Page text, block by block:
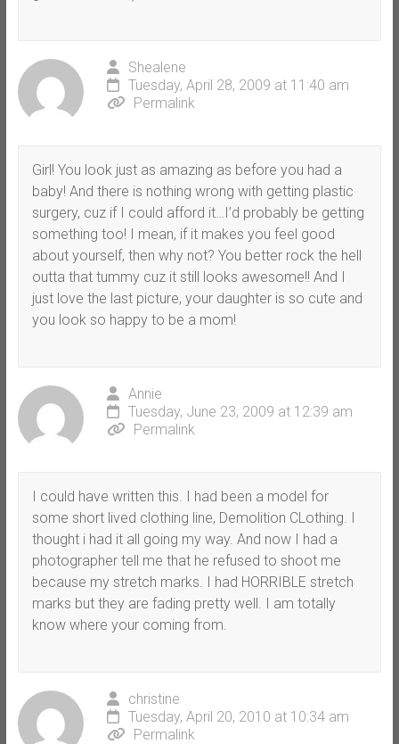
Shealene
Tuesday, April 28, 2009 at 11:40 am
Permalink
Girl! You look just as amazing as before you had a
baby! And there is nothing wrong with getting plastic
surgery, cuz if I could afford it…I’d probably be getting
something too! I mean, if it makes you feel good
about yourself, then why not? You better rock the hell
outta that tummy cuz it still looks awesome!! And I
just love the last picture, your daughter is so cute and
you look so happy to be a mom!
Annie
Tuesday, June 23, 2009 at 12:39 am
Permalink
I could have written this. I had been a model for
some short lived clothing line, Demolition CLothing. I
thought i had it all going my way. And now I had a
photographer tell me that he refused to shoot me
because my stretch marks. I had HORRIBLE stretch
marks but they are fading pretty well. I am totally
know where your coming from.
christine
Tuesday, April 20, 2010 at 10:34 am
Permalink